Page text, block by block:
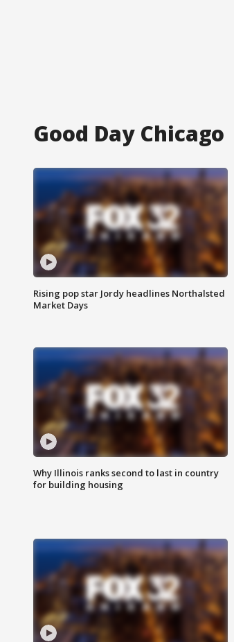
Good Day Chicago
Rising pop star Jordy headlines Northalsted
Market Days
Why Illinois ranks second to last in country
for building housing